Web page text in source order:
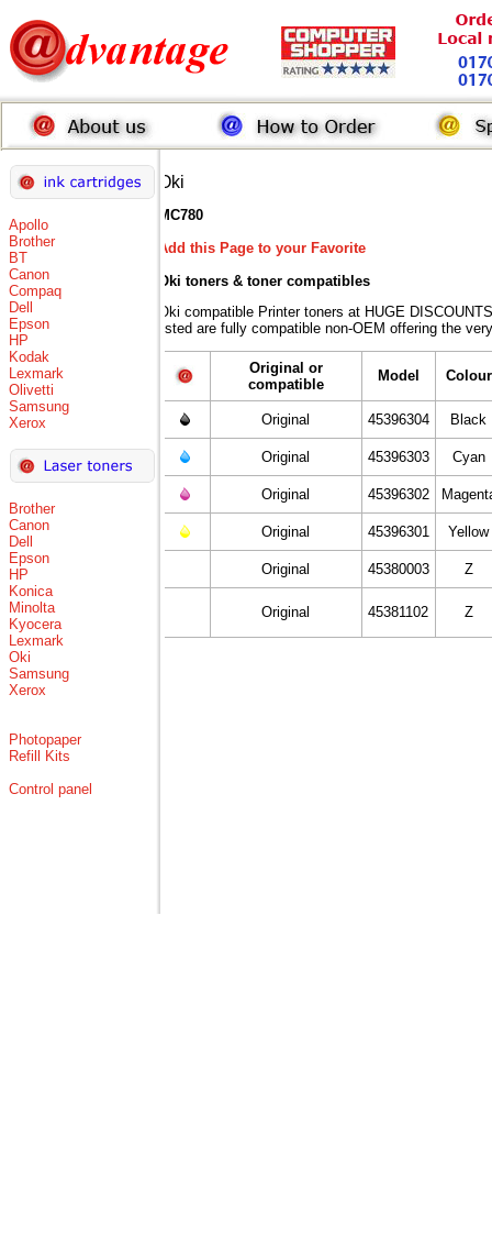
Apollo
Brother
BT
Canon
Compaq
Dell
Epson
HP
Kodak
Lexmark
Olivetti
Samsung
Xerox
Brother
Canon
Dell
Epson
HP
Konica
Minolta
Kyocera
Lexmark
Oki
Samsung
Xerox
Photopaper
Refill Kits
Control panel
Oki
MC780
Add this Page to your Favorite
Oki toners & toner compatibles
Oki compatible Printer toners at HUGE
listed are fully compatible non-OEM offering the
Original or
compatible
Model Colour
Original 45396304 Black
Original 45396303 Cyan
Original 45396302
Original 45396301 Yellow
Original 45380003 Z
Original 45381102 Z